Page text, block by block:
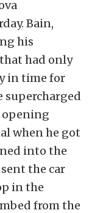
Bain,
his
had only
in time for
supercharged
opening
when he got
into the
the car
in the
from the